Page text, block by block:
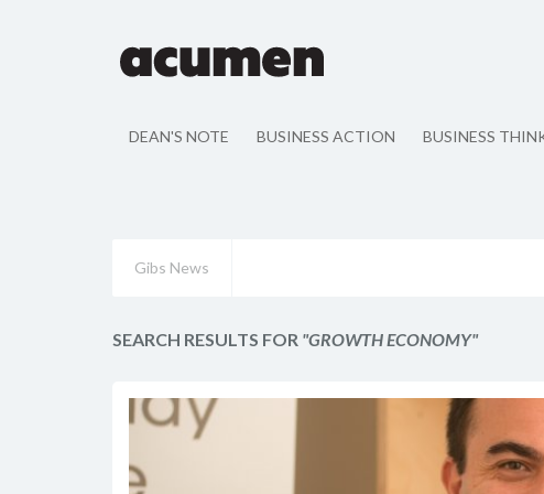
DEAN'S NOTE BUSINESS ACTION BUSINESS
Gibs News
SEARCH RESULTS FOR "GROWTH ECONOMY"